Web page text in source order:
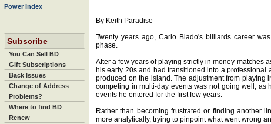
Power Index
Subscribe
You Can Sell BD
Gift Subscriptions
Back Issues
Change of Address
Problems?
Where to find BD
Renew
By Keith Paradise
Twenty years ago, Carlo Biado's billiards career
phase.
After a few years of playing strictly in money matches
his early 20s and had transitioned into a professional
produced on the island. The adjustment from playing
competing in multi-day events was not going well, as
events he entered for the first few years.
Rather than becoming frustrated or finding another
more analytically, trying to pinpoint what went wrong